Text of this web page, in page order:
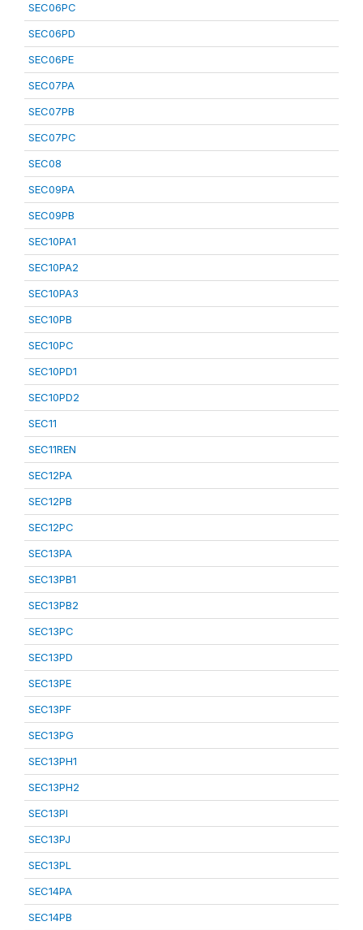
SEC06PC
SEC06PD
SEC06PE
SEC07PA
SEC07PB
SEC07PC
SEC08
SEC09PA
SEC09PB
SEC10PA1
SEC10PA2
SEC10PA3
SEC10PB
SEC10PC
SEC10PD1
SEC10PD2
SEC11
SEC11REN
SEC12PA
SEC12PB
SEC12PC
SEC13PA
SEC13PB1
SEC13PB2
SEC13PC
SEC13PD
SEC13PE
SEC13PF
SEC13PG
SEC13PH1
SEC13PH2
SEC13PI
SEC13PJ
SEC13PL
SEC14PA
SEC14PB